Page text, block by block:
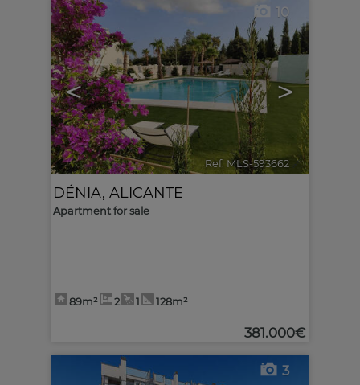
< >
10
Ref. MLS-593662 🔗
DÉNIA, ALICANTE
Apartment for sale
89m² 2 1 128m²
381.000€
3